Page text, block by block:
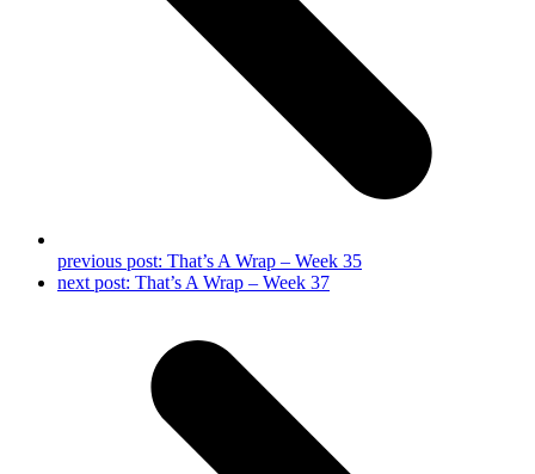
previous post: That’s A Wrap – Week 35
next post: That’s A Wrap – Week 37